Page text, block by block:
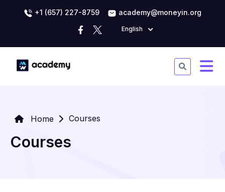
+1 (657) 227-8759 academy@moneyin.org
English
Home Courses
Courses